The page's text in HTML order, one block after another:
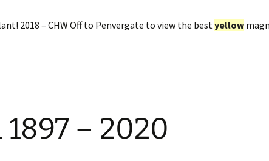
2018 – CHW Off to Penvergate to view the bestyellow
– 2020